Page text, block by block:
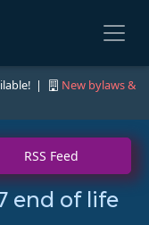
|
New bylaws &
RSS Feed
end of life